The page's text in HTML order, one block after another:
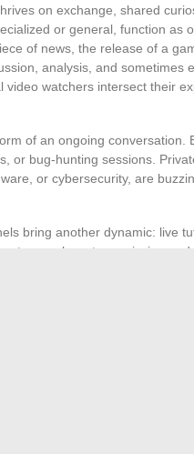
on exchange, shared
or general, function as
of news, the release of a
analysis, and sometimes
watchers intersect their
of an ongoing conversation.
or bug-hunting sessions.
or cybersecurity, are
bring another dynamic: live
stages where transmission